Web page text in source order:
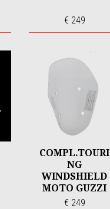
€ 249
COMPL.TOURI
NG
WINDSHIELD
MOTO GUZZI
V100
€ 249